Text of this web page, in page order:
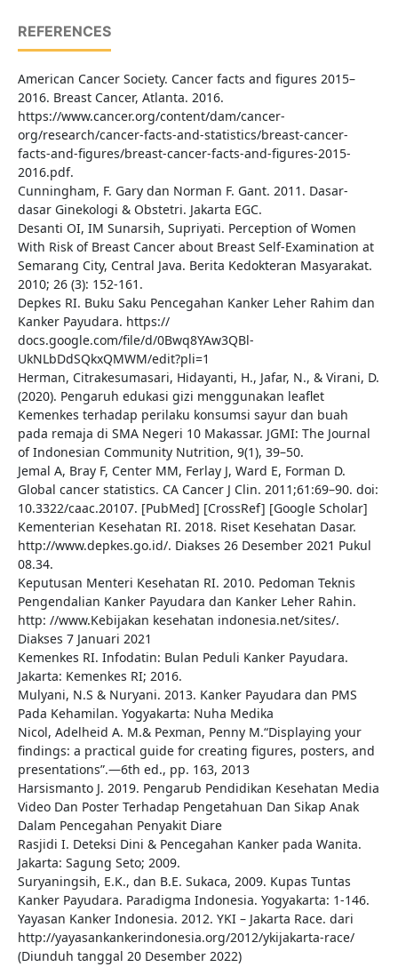
REFERENCES
American Cancer Society. Cancer facts and figures 2015–
2016. Breast Cancer, Atlanta. 2016.
https://www.cancer.org/content/dam/cancer-
org/research/cancer-facts-and-statistics/breast-cancer-
facts-and-figures/breast-cancer-facts-and-figures-2015-
2016.pdf.
Cunningham, F. Gary dan Norman F. Gant. 2011. Dasar-
dasar Ginekologi & Obstetri. Jakarta EGC.
Desanti OI, IM Sunarsih, Supriyati. Perception of Women
With Risk of Breast Cancer about Breast Self-Examination at
Semarang City, Central Java. Berita Kedokteran Masyarakat.
2010; 26 (3): 152-161.
Depkes RI. Buku Saku Pencegahan Kanker Leher Rahim dan
Kanker Payudara. https://
docs.google.com/file/d/0Bwq8YAw3QBl-
UkNLbDdSQkxQMWM/edit?pli=1
Herman, Citrakesumasari, Hidayanti, H., Jafar, N., & Virani, D.
(2020). Pengaruh edukasi gizi menggunakan leaflet
Kemenkes terhadap perilaku konsumsi sayur dan buah
pada remaja di SMA Negeri 10 Makassar. JGMI: The Journal
of Indonesian Community Nutrition, 9(1), 39–50.
Jemal A, Bray F, Center MM, Ferlay J, Ward E, Forman D.
Global cancer statistics. CA Cancer J Clin. 2011;61:69–90. doi:
10.3322/caac.20107. [PubMed] [CrossRef] [Google Scholar]
Kementerian Kesehatan RI. 2018. Riset Kesehatan Dasar.
http://www.depkes.go.id/. Diakses 26 Desember 2021 Pukul
08.34.
Keputusan Menteri Kesehatan RI. 2010. Pedoman Teknis
Pengendalian Kanker Payudara dan Kanker Leher Rahin.
http: //www.Kebijakan kesehatan indonesia.net/sites/.
Diakses 7 Januari 2021
Kemenkes RI. Infodatin: Bulan Peduli Kanker Payudara.
Jakarta: Kemenkes RI; 2016.
Mulyani, N.S & Nuryani. 2013. Kanker Payudara dan PMS
Pada Kehamilan. Yogyakarta: Nuha Medika
Nicol, Adelheid A. M.& Pexman, Penny M.“Displaying your
findings: a practical guide for creating figures, posters, and
presentations”.—6th ed., pp. 163, 2013
Harsismanto J. 2019. Pengarub Pendidikan Kesehatan Media
Video Dan Poster Terhadap Pengetahuan Dan Sikap Anak
Dalam Pencegahan Penyakit Diare
Rasjidi I. Deteksi Dini & Pencegahan Kanker pada Wanita.
Jakarta: Sagung Seto; 2009.
Suryaningsih, E.K., dan B.E. Sukaca, 2009. Kupas Tuntas
Kanker Payudara. Paradigma Indonesia. Yogyakarta: 1-146.
Yayasan Kanker Indonesia. 2012. YKI – Jakarta Race. dari
http://yayasankankerindonesia.org/2012/ykijakarta-race/
(Diunduh tanggal 20 Desember 2022)